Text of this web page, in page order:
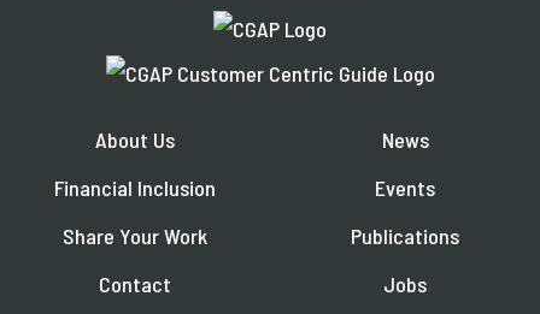
About Us
Financial Inclusion
Share Your Work
Contact
News
Events
Publications
Jobs